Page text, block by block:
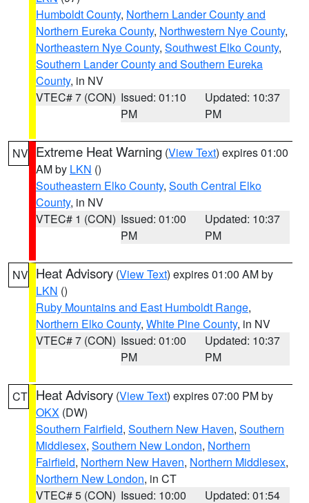
Humboldt County, Northern Lander County and
Northern Eureka County, Northwestern Nye County,
Northeastern Nye County, Southwest Elko County,
Southern Lander County and Southern Eureka
County, in NV
VTEC# 7 (CON) Issued: 01:10
PM
Updated: 10:37
PM
NV Extreme Heat Warning (View Text) expires 01:00
AM by LKN ()
Southeastern Elko County, South Central Elko
County, in NV
VTEC# 1 (CON) Issued: 01:00
PM
Updated: 10:37
PM
NV Heat Advisory (View Text) expires 01:00 AM by
LKN ()
Ruby Mountains and East Humboldt Range,
Northern Elko County, White Pine County, in NV
VTEC# 7 (CON) Issued: 01:00
PM
Updated: 10:37
PM
CT Heat Advisory (View Text) expires 07:00 PM by
OKX (DW)
Southern Fairfield, Southern New Haven, Southern
Middlesex, Southern New London, Northern
Fairfield, Northern New Haven, Northern Middlesex,
Northern New London, in CT
VTEC# 5 (CON) Issued: 10:00
Updated: 01:54